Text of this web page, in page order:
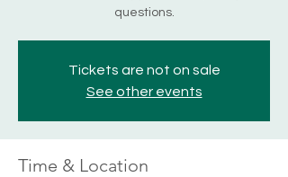
questions.
Tickets are not on sale
See other events
Time & Location